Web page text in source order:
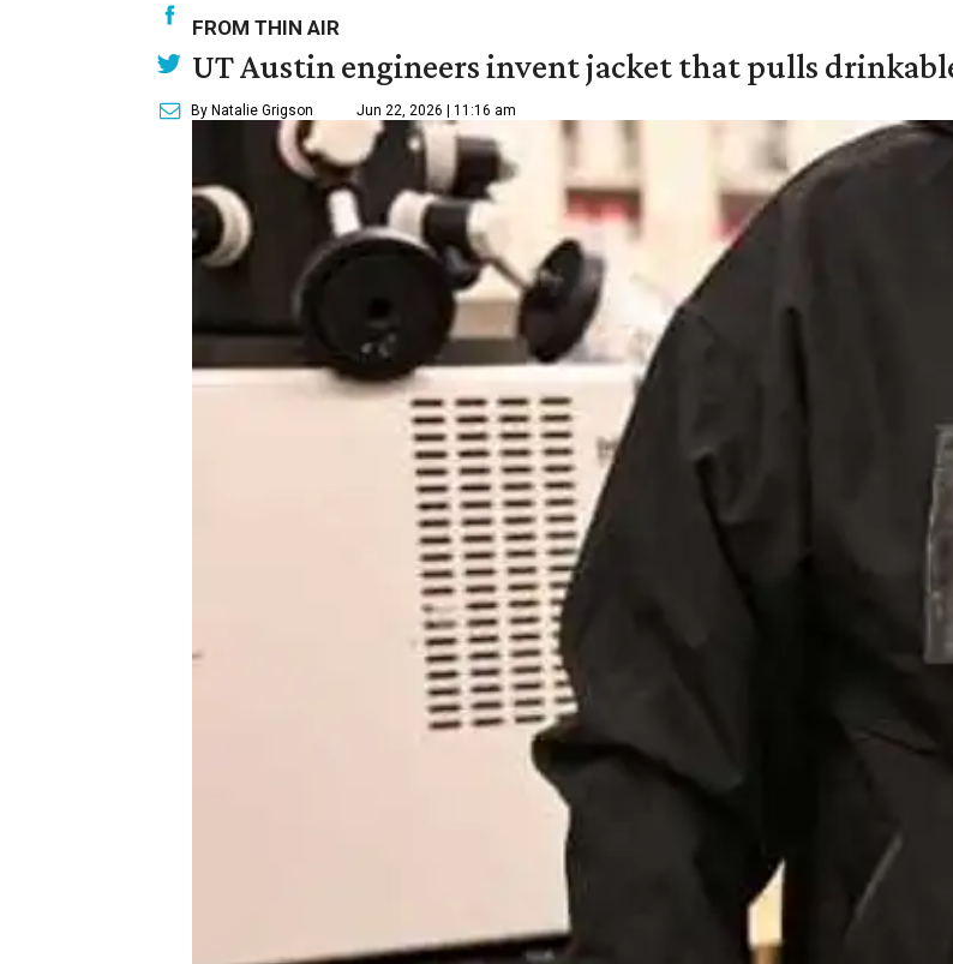
FROM THIN AIR
UT Austin engineers invent jacket that pulls
By Natalie Grigson Jun 22, 2026 | 11:16 am